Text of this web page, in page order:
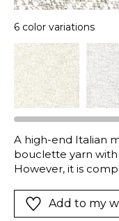
6 color variations
A high-end Italian
bouclette yarn with
However, it is
innovation: they
from light or
Add to my